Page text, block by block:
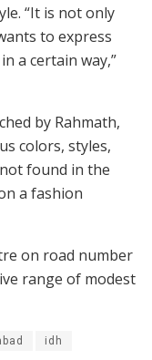
“It is not only
to express
a certain way,”
by Rahmath,
colors, styles,
found in the
a fashion
on road number
range of modest
idh